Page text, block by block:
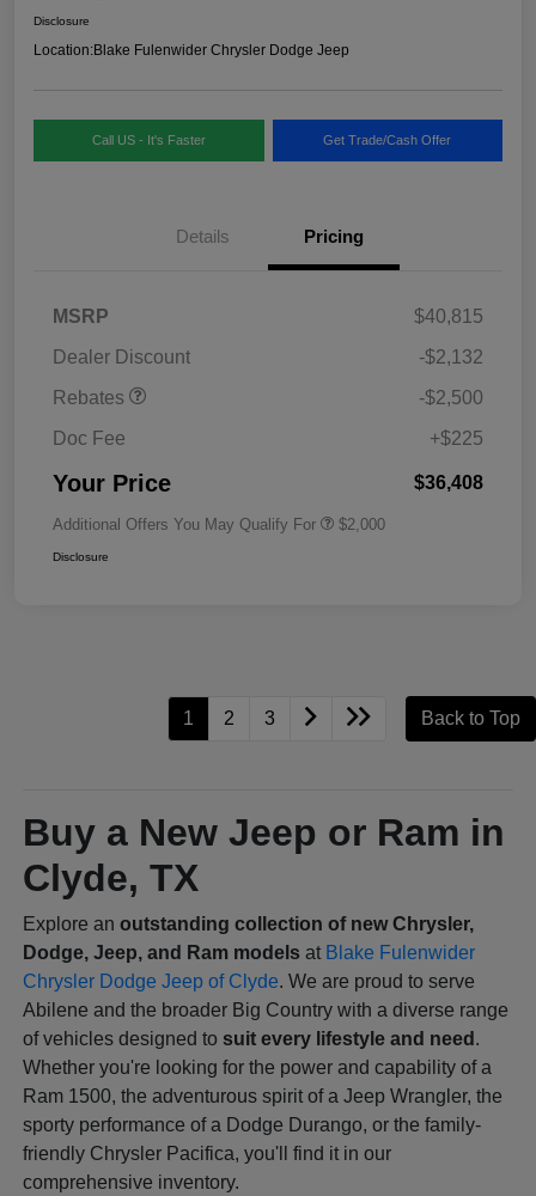
Disclosure
Location:Blake Fulenwider Chrysler Dodge Jeep
Call US - It's Faster Get Trade/Cash Offer
Details Pricing
MSRP
$40,815
Dealer Discount
-$2,132
Rebates
-$2,500
Doc Fee
+$225
Your Price $36,408
Additional Offers You May Qualify For $2,000
Disclosure
1 2 3 Back to Top
Buy a New Jeep or Ram in
Clyde, TX
Explore anoutstanding collection of new Chrysler,
Dodge, Jeep, and Ram models at Blake Fulenwider
Chrysler Dodge Jeep of Clyde. We are proud to serve
Abilene and the broader Big Country with a diverse range
of vehicles designed to suit every lifestyle and need .
Whether you're looking for the power and capability of a
Ram 1500, the adventurous spirit of a Jeep Wrangler, the
sporty performance of a Dodge Durango, or the family-
friendly Chrysler Pacifica, you'll find it in our
comprehensive inventory.